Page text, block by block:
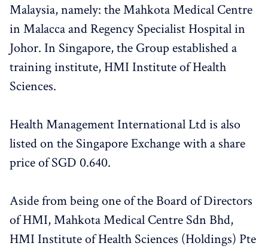
Malaysia, namely: the Mahkota Medical Centre
in Malacca and Regency Specialist Hospital in
Johor. In Singapore, the Group established a
training institute, HMI Institute of Health
Sciences.
Health Management International Ltd is also
listed on the Singapore Exchange with a share
price of SGD 0.640.
Aside from being one of the Board of Directors
of HMI, Mahkota Medical Centre Sdn Bhd,
HMI Institute of Health Sciences (Holdings) Pte